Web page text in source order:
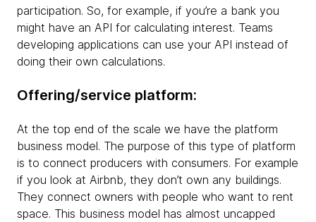
participation. So, for example, if you’re a bank you
might have an API for calculating interest. Teams
developing applications can use your API instead of
doing their own calculations.
Offering/service platform:
At the top end of the scale we have the platform
business model. The purpose of this type of platform
is to connect producers with consumers. For example
if you look at Airbnb, they don’t own any buildings.
They connect owners with people who want to rent
space. This business model has almost uncapped